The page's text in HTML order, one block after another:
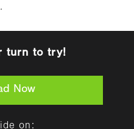
turn to try!
Now